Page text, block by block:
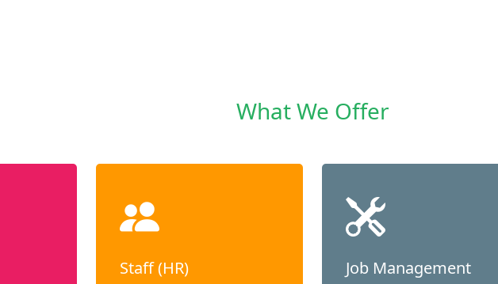
What We Offer
Staff (HR) Job Management